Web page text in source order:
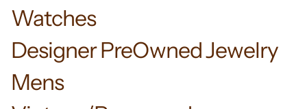
Watches
Designer PreOwned Jewelry
Mens